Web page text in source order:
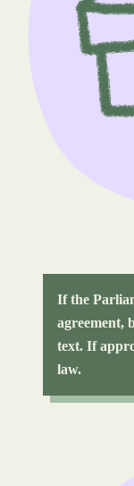
If the
agreement,
text. If
law.